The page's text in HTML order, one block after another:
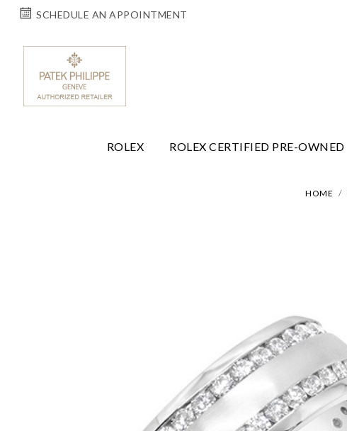
SCHEDULE AN APPOINTMENT
ROLEX ROLEX CERTIFIED PRE-OWNED
HOME